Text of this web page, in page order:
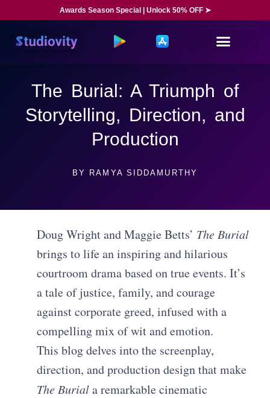
Awards Season Special | Unlock 50% OFF ➤
The Burial: A Triumph of
Storytelling, Direction, and
Production
BY RAMYA SIDDAMURTHY
Doug Wright and Maggie Betts’ The Burial
brings to life an inspiring and hilarious
courtroom drama based on true events. It’s
a tale of justice, family, and courage
against corporate greed, infused with a
compelling mix of wit and emotion.
This blog delves into the screenplay,
direction, and production design that make
The Buriala remarkable cinematic